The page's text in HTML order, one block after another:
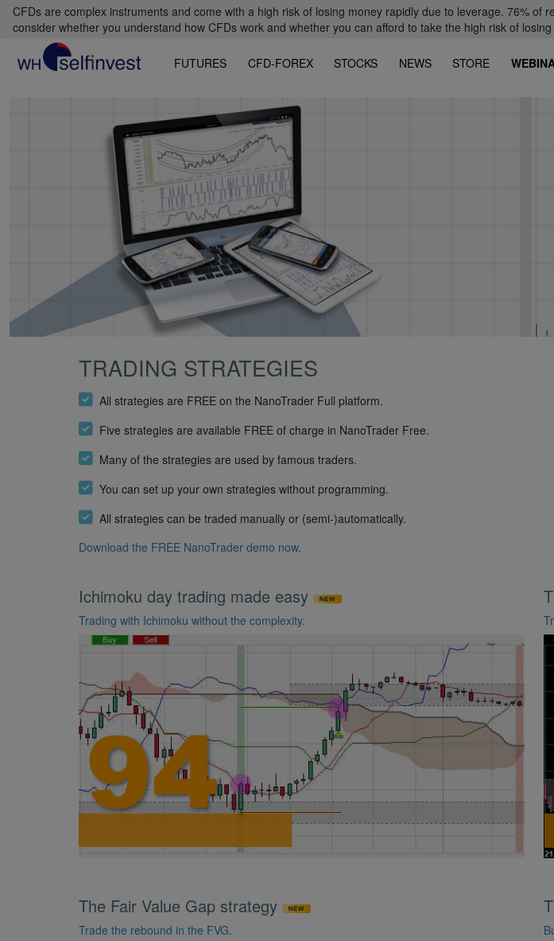
CFDs are complex instruments and come with a high risk of losing money rapidly due to leverage. 76% of
consider whether you understand how CFDs work and whether you can afford to take the high risk of
FUTURES CFD-FOREX STOCKS NEWS STORE
TRADING STRATEGIES
All strategies are FREE on the NanoTrader Full platform.
Five strategies are available FREE of charge in NanoTrader Free.
Many of the strategies are used by famous traders.
You can set up your own strategies without programming.
All strategies can be traded manually or (semi-)automatically.
Download the FREE NanoTrader demo now.
Ichimoku day trading made easy
Trading with Ichimoku without the complexity.
The Fair Value Gap strategy
Trade the rebound in the FVG.